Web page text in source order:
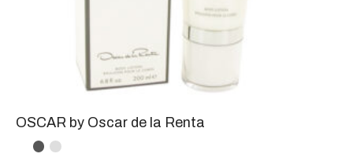
OSCAR by Oscar de la Renta